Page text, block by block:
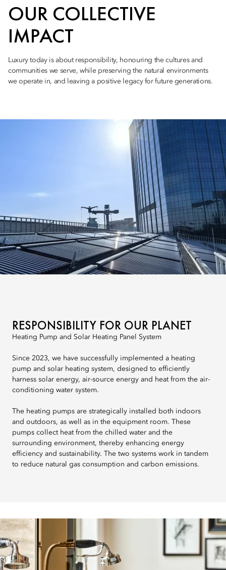
OUR COLLECTIVE
IMPACT
Luxury today is about responsibility, honouring the cultures and
communities we serve, while preserving the natural environments
we operate in, and leaving a positive legacy for future generations.
RESPONSIBILITY FOR OUR PLANET
Heating Pump and Solar Heating Panel System
Since 2023, we have successfully implemented a heating
pump and solar heating system, designed to efficiently
harness solar energy, air-source energy and heat from the air-
conditioning water system.
The heating pumps are strategically installed both indoors
and outdoors, as well as in the equipment room. These
pumps collect heat from the chilled water and the
surrounding environment, thereby enhancing energy
efficiency and sustainability. The two systems work in tandem
to reduce natural gas consumption and carbon emissions.